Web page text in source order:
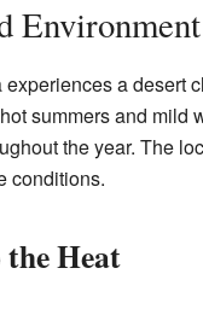
Environment
a desert
summers and mild
the year. The
conditions.
Heat